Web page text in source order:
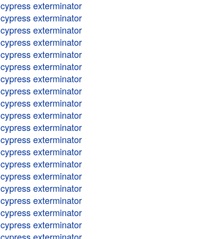
cypress exterminator
cypress exterminator
cypress exterminator
cypress exterminator
cypress exterminator
cypress exterminator
cypress exterminator
cypress exterminator
cypress exterminator
cypress exterminator
cypress exterminator
cypress exterminator
cypress exterminator
cypress exterminator
cypress exterminator
cypress exterminator
cypress exterminator
cypress exterminator
cypress exterminator